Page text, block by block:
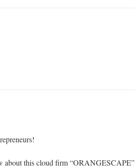
about this cloud firm “ORANGESCAPE”